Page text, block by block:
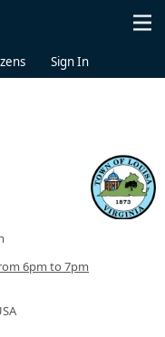
Sign In
6pm to 7pm